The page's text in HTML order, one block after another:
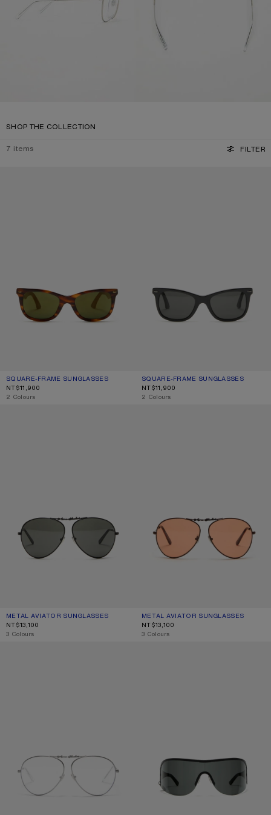
SHOP THE COLLECTION
7 items FILTER
SQUARE-FRAME SUNGLASSES
CURRENT COLOUR: BROWN/GOLD
PRICE: NT$11,900.
NT$11,900
,2 Colours
SQUARE-FRAME SUNGLASSES
CURRENT COLOUR: BLACK/BLACK
PRICE: NT$11,900.
NT$11,900
,2 Colours
METAL AVIATOR SUNGLASSES
CURRENT COLOUR: BLACK/BLACK
PRICE: NT$13,100.
NT$13,100
,3 Colours
METAL AVIATOR SUNGLASSES
CURRENT COLOUR: BROWN/ORANGE
PRICE: NT$13,100.
NT$13,100
,3 Colours